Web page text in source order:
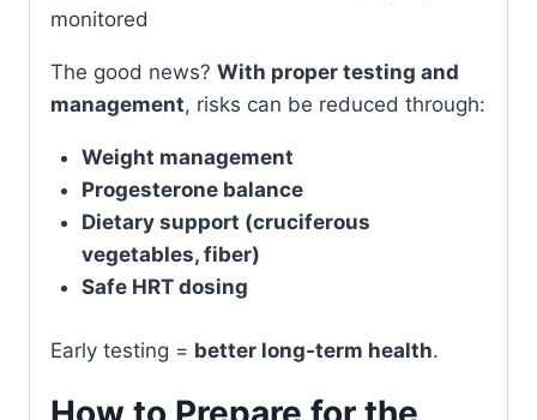
monitored
The good news? With proper testing and
management, risks can be reduced through:
Weight management
Progesterone balance
Dietary support (cruciferous
vegetables, fiber)
Safe HRT dosing
Early testing = better long-term health.